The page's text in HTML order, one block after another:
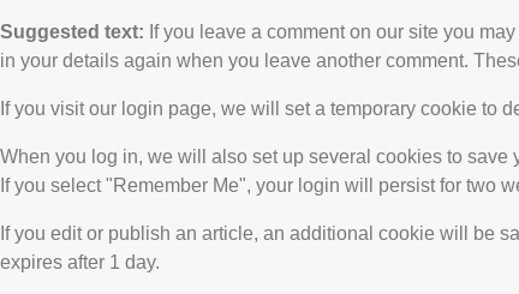
Suggested text: If you leave a comment on our site you
in your details again when you leave another comment.
If you visit our login page, we will set a temporary cookie to
When you log in, we will also set up several cookies to
If you select "Remember Me", your login will persist for two
If you edit or publish an article, an additional cookie will be
expires after 1 day.